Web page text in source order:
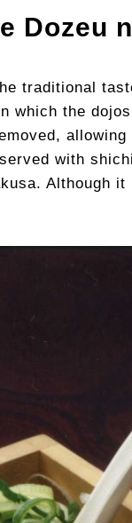
Dozeu
traditional
which the
with
Although